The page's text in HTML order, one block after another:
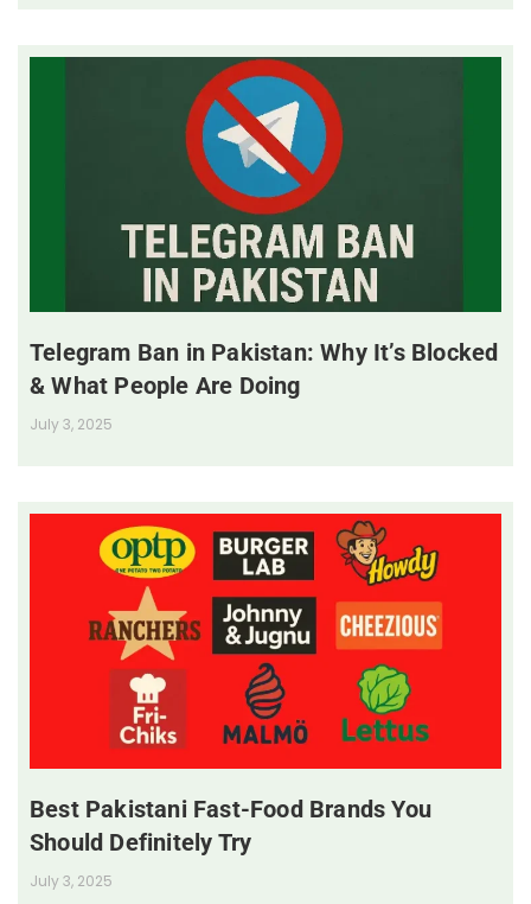
Telegram Ban in Pakistan: Why It’s Blocked
& What People Are Doing
July 3, 2025
Best Pakistani Fast-Food Brands You
Should Definitely Try
July 3, 2025